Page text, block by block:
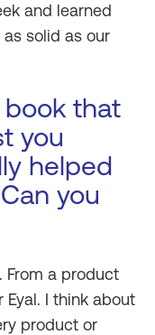
and learned
solid as our
book that
you
helped
you
From a product
Eyal. I think about
product or